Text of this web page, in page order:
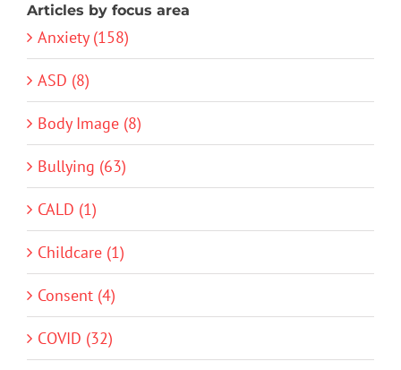
Articles by focus area
Anxiety (158)
ASD (8)
Body Image (8)
Bullying (63)
CALD (1)
Childcare (1)
Consent (4)
COVID (32)